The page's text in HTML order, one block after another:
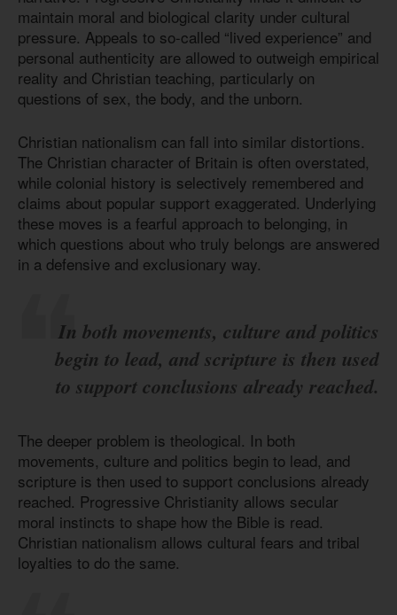
maintain moral and biological clarity under cultural
pressure. Appeals to so-called “lived experience” and
personal authenticity are allowed to outweigh empirical
reality and Christian teaching, particularly on
questions of sex, the body, and the unborn.
Christian nationalism can fall into similar distortions.
The Christian character of Britain is often overstated,
while colonial history is selectively remembered and
claims about popular support exaggerated. Underlying
these moves is a fearful approach to belonging, in
which questions about who truly belongs are answered
in a defensive and exclusionary way.
In both movements, culture and politics
begin to lead, and scripture is then used
to support conclusions already reached.
The deeper problem is theological. In both
movements, culture and politics begin to lead, and
scripture is then used to support conclusions already
reached. Progressive Christianity allows secular
moral instincts to shape how the Bible is read.
Christian nationalism allows cultural fears and tribal
loyalties to do the same.